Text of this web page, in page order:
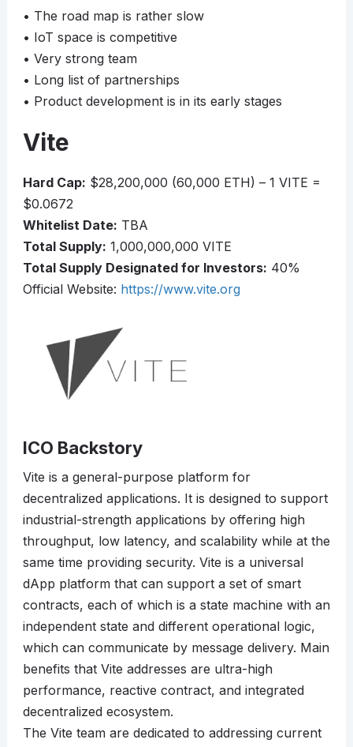
• The road map is rather slow
• IoT space is competitive
• Very strong team
• Long list of partnerships
• Product development is in its early stages
Vite
Hard Cap: $28,200,000 (60,000 ETH) – 1 VITE =
$0.0672
Whitelist Date: TBA
Total Supply: 1,000,000,000 VITE
Total Supply Designated for Investors: 40%
Official Website: https://www.vite.org
ICO Backstory
Vite is a general-purpose platform for
decentralized applications. It is designed to support
industrial-strength applications by offering high
throughput, low latency, and scalability while at the
same time providing security. Vite is a universal
dApp platform that can support a set of smart
contracts, each of which is a state machine with an
independent state and different operational logic,
which can communicate by message delivery. Main
benefits that Vite addresses are ultra-high
performance, reactive contract, and integrated
decentralized ecosystem.
The Vite team are dedicated to addressing current